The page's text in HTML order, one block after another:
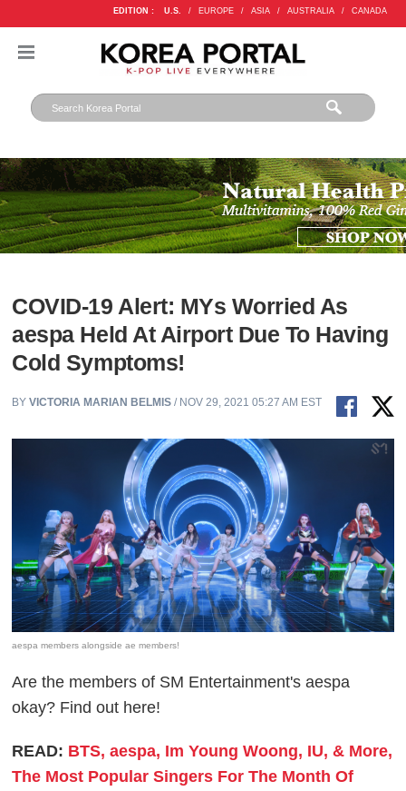
EDITION : U.S. / EUROPE / ASIA / AUSTRALIA / CANADA
COVID-19 Alert: MYs Worried As
aespa Held At Airport Due To Having
Cold Symptoms!
BYVICTORIA MARIAN BELMIS / NOV 29, 2021 05:27 AM EST
aespa members alongside ae members!
Are the members of SM Entertainment's aespa
okay? Find out here!
READ: BTS, aespa, Im Young Woong, IU, & More,
The Most Popular Singers For The Month Of